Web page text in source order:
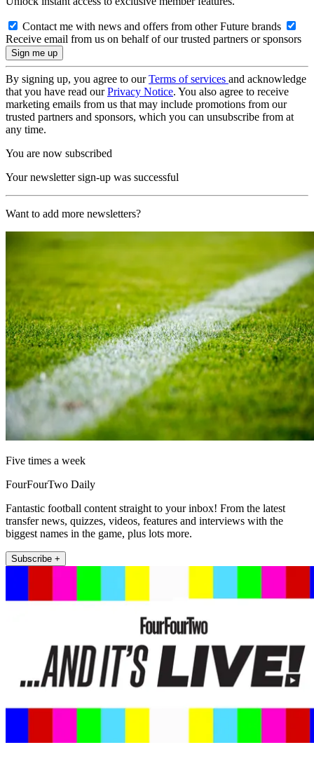
Contact me with news and offers from other Future brands
Receive email from us on behalf of our trusted partners or sponsors
By signing up, you agree to ourTerms of services and acknowledge
that you have read ourPrivacy Notice. You also agree to receive
marketing emails from us that may include promotions from our
trusted partners and sponsors, which you can unsubscribe from at
any time.
You are now subscribed
Your newsletter sign-up was successful
Want to add more newsletters?
Five times a week
FourFourTwo Daily
Fantastic football content straight to your inbox! From the latest
transfer news, quizzes, videos, features and interviews with the
biggest names in the game, plus lots more.
Subscribe +